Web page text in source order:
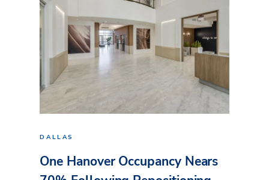
DALLAS
One Hanover Occupancy Nears